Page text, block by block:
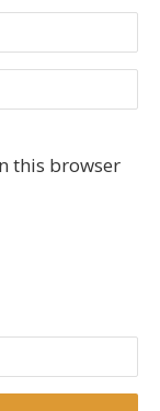
this browser